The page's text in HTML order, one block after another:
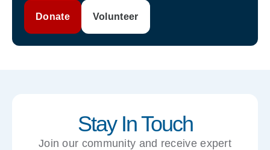
Donate Volunteer
Stay In Touch
Join our community and receive expert